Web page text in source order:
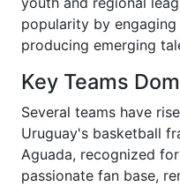
popularity by
producing emerging
Key Teams
Several teams have
Uruguay's basketball
Aguada, recognized
passionate fan base,